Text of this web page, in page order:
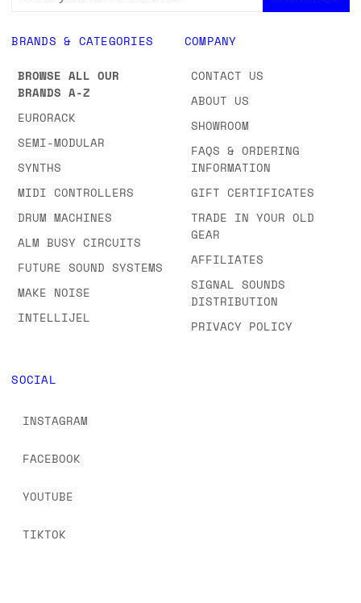
BRANDS & CATEGORIES
BROWSE ALL OUR
BRANDS A-Z
EURORACK
SEMI-MODULAR
SYNTHS
MIDI CONTROLLERS
DRUM MACHINES
ALM BUSY CIRCUITS
FUTURE SOUND SYSTEMS
MAKE NOISE
INTELLIJEL
COMPANY
CONTACT US
ABOUT US
SHOWROOM
FAQS & ORDERING
INFORMATION
GIFT CERTIFICATES
TRADE IN YOUR OLD
GEAR
AFFILIATES
SIGNAL SOUNDS
DISTRIBUTION
PRIVACY POLICY
SOCIAL
INSTAGRAM
FACEBOOK
YOUTUBE
TIKTOK
ADDRESS